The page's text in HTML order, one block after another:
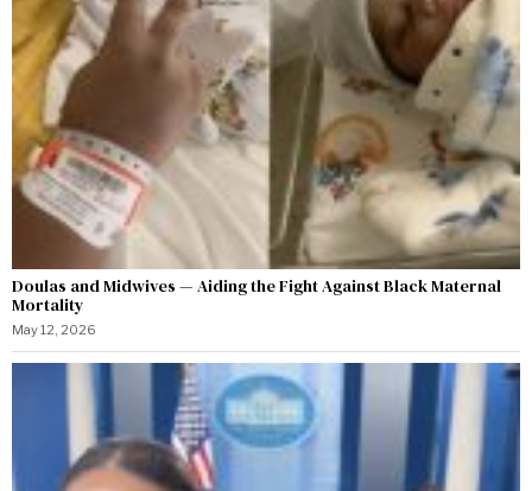
Doulas and Midwives — Aiding the Fight Against Black Maternal
Mortality
May 12, 2026